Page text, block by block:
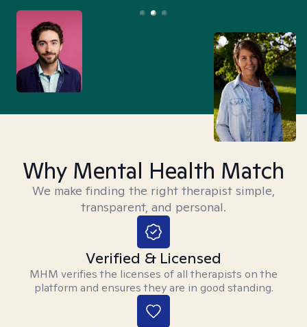
Why Mental Health Match
We make finding the right therapist simple,
transparent, and personal.
Verified & Licensed
MHM verifies the licenses of all therapists on the
platform and ensures they are in good standing.